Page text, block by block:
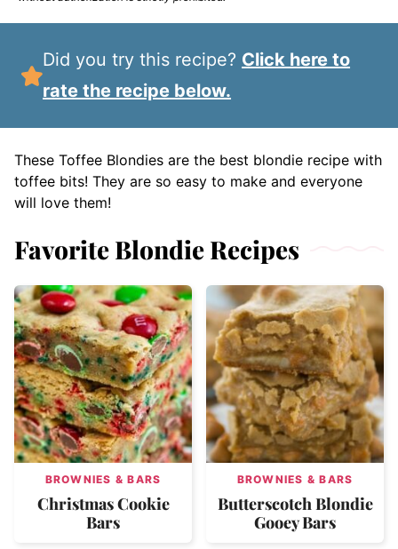
Did you try this recipe? Click here to
rate the recipe below.
These Toffee Blondies are the best blondie recipe with
toffee bits! They are so easy to make and everyone
will love them!
Favorite Blondie Recipes
BROWNIES & BARS
Christmas Cookie
Bars
BROWNIES & BARS
Butterscotch Blondie
Gooey Bars